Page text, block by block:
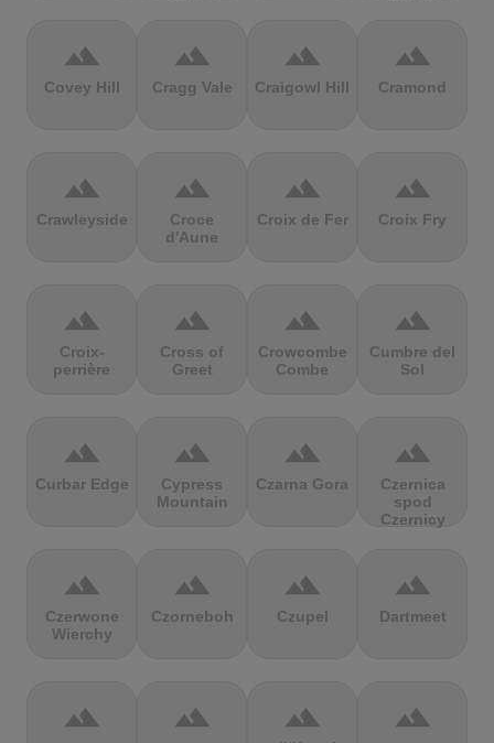
terrain
Covey Hill
terrain
Cragg Vale
terrain
Craigowl Hill
terrain
Cramond
terrain
Crawleyside
terrain
Croce
d'Aune
terrain
Croix de Fer
terrain
Croix Fry
terrain
Croix-
perrière
terrain
Cross of
Greet
terrain
Crowcombe
Combe
terrain
Cumbre del
Sol
terrain
Curbar Edge
terrain
Cypress
Mountain
terrain
Czarna Gora
terrain
Czernica
spod
Czernicy
terrain
Czerwone
Wierchy
terrain
Czorneboh
terrain
Czupel
terrain
Dartmeet
terrain terrain terrain terrain